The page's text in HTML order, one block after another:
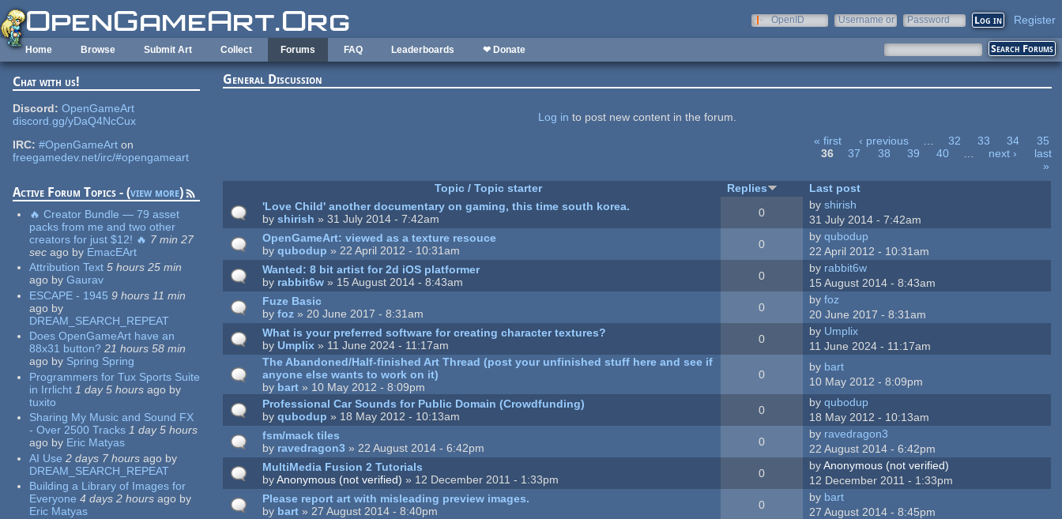
Skip to main content
OpenID
Username or
Password Register
Home Browse Submit Art Collect Forums FAQ Leaderboards ❤ Donate
Chat with us!
Discord: OpenGameArt
discord.gg/yDaQ4NcCux
IRC: #OpenGameArton
freegamedev.net/irc/#opengameart
Active Forum Topics - (view more)
🔥 Creator Bundle — 79 asset
packs from me and two other
creators for just $12! 🔥 7 min 27
secago by EmacEArt
Attribution Text 5 hours 25 min
ago by Gaurav
ESCAPE - 1945 9 hours 11 min
ago by
DREAM_SEARCH_REPEAT
Does OpenGameArt have an
88x31 button? 21 hours 58 min
ago by Spring Spring
Programmers for Tux Sports Suite
in Irrlicht 1 day 5 hoursago by
tuxito
Sharing My Music and Sound FX
- Over 2500 Tracks 1 day 5 hours
ago by Eric Matyas
AI Use 2 days 7 hoursago by
DREAM_SEARCH_REPEAT
Building a Library of Images for
Everyone 4 days 2 hoursago by
Eric Matyas
General Discussion
Log in to post new content in the forum.
« first ‹ previous … 32 33 34
35
36
37 38 39 40 … next ›
last
»
Topic / Topic starter
Replies
Last post
'Love Child' another documentary on gaming, this time south korea.
byshirish » 31 July 2014 - 7:42am 0
byshirish
31 July 2014 - 7:42am
OpenGameArt: viewed as a texture resouce
byqubodup » 22 April 2012 - 10:31am 0
byqubodup
22 April 2012 - 10:31am
Wanted: 8 bit artist for 2d iOS platformer
by rabbit6w » 15 August 2014 - 8:43am 0
by rabbit6w
15 August 2014 - 8:43am
Fuze Basic
byfoz » 20 June 2017 - 8:31am 0
byfoz
20 June 2017 - 8:31am
What is your preferred software for creating character textures?
by Umplix » 11 June 2024 - 11:17am 0
by Umplix
11 June 2024 - 11:17am
The Abandoned/Half-finished Art Thread (post your unfinished stuff here and see if
anyone else wants to work on it)
by bart » 10 May 2012 - 8:09pm
0
by bart
10 May 2012 - 8:09pm
Professional Car Sounds for Public Domain (Crowdfunding)
byqubodup » 18 May 2012 - 10:13am 0
byqubodup
18 May 2012 - 10:13am
fsm/mack tiles
by ravedragon3 » 22 August 2014 - 6:42pm 0
by ravedragon3
22 August 2014 - 6:42pm
MultiMedia Fusion 2 Tutorials
byAnonymous (not verified) » 12 December 2011 - 1:33pm 0
byAnonymous (not verified)
12 December 2011 - 1:33pm
Please report art with misleading preview images.
by bart » 27 August 2014 - 8:40pm 0
by bart
27 August 2014 - 8:45pm